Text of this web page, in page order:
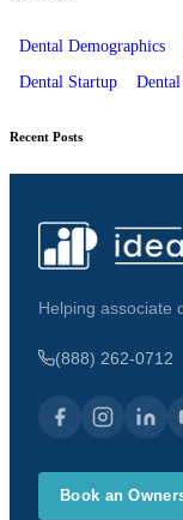
Dental Demographics
Dental Startup
Recent Posts
Helping associate
(888) 262-0712
Book an